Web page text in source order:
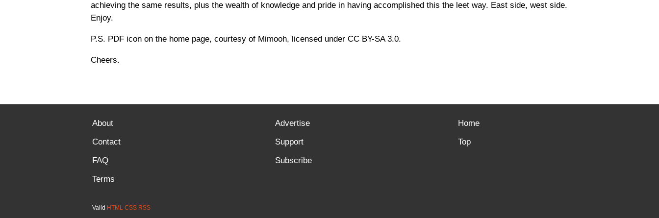
achieving the same results, plus the wealth of knowledge and pride in having accomplished this the leet way. East side, west side.
Enjoy.
P.S. PDF icon on the home page, courtesy of Mimooh, licensed under CC BY-SA 3.0.
Cheers.
About
Contact
FAQ
Terms
Advertise
Support
Subscribe
Home
Top
Valid HTML CSS RSS